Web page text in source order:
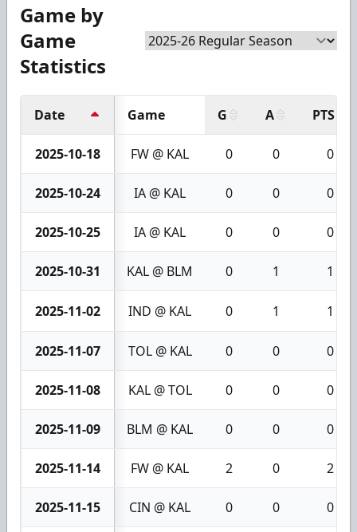
Game by
Game
Statistics
Date Game G A PTS
2025-10-18 FW @ KAL 0 0 0
2025-10-24 IA @ KAL 0 0 0
2025-10-25 IA @ KAL 0 0 0
2025-10-31 KAL @ BLM 0 1 1
2025-11-02 IND @ KAL 0 1 1
2025-11-07 TOL @ KAL 0 0 0
2025-11-08 KAL @ TOL 0 0 0
2025-11-09 BLM @ KAL 0 0 0
2025-11-14 FW @ KAL 2 0 2
2025-11-15 CIN @ KAL 0 0 0